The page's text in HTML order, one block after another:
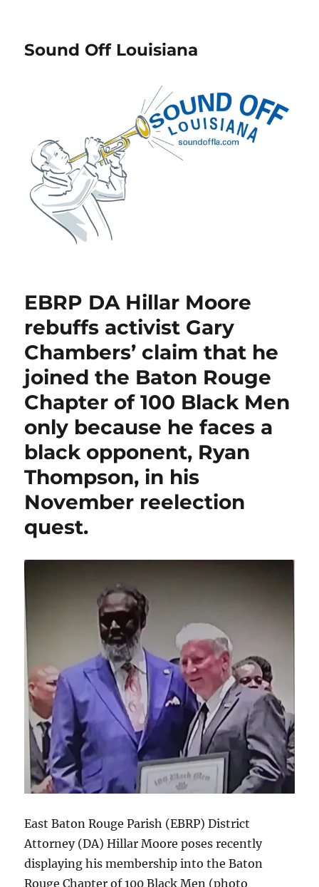
Sound Off Louisiana
EBRP DA Hillar Moore
rebuffs activist Gary
Chambers’ claim that he
joined the Baton Rouge
Chapter of 100 Black Men
only because he faces a
black opponent, Ryan
Thompson, in his
November reelection
quest.
East Baton Rouge Parish (EBRP) District
Attorney (DA) Hillar Moore poses recently
displaying his membership into the Baton
Rouge Chapter of 100 Black Men (photo